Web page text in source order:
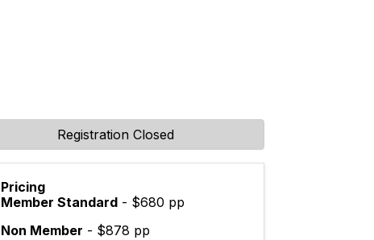
Pricing
Member Standard- $680 pp
Non Member - $878 pp
Registration Closed